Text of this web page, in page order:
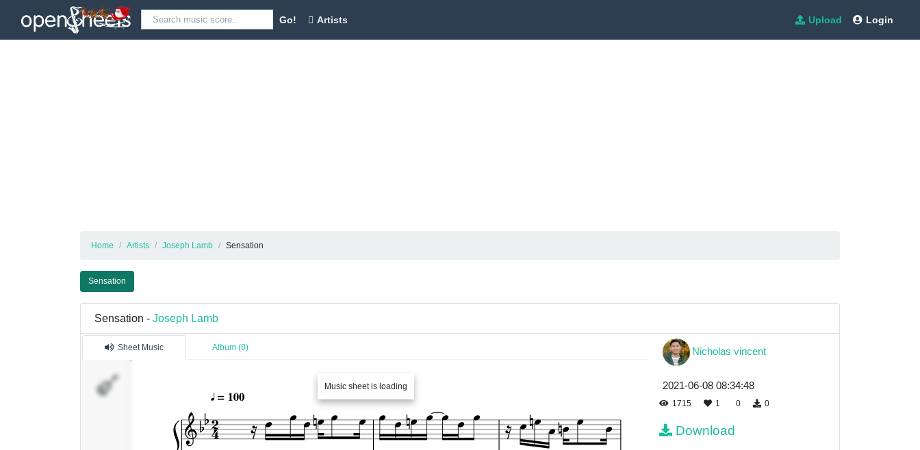
Go! Artists Upload Login
Home Artists Joseph Lamb Sensation
Sensation
Sensation - Joseph Lamb
Sheet Music Album (8)
Music sheet is loading
Nicholas vincent
2021-06-08 08:34:48
1715 1 0 0
Download